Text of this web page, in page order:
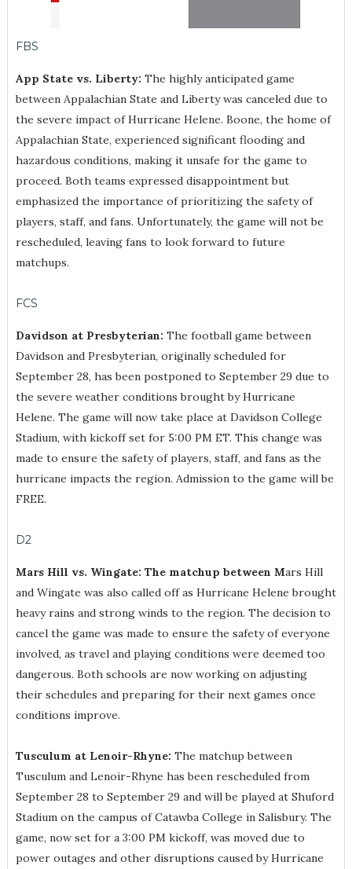
FBS
App State vs. Liberty: The highly anticipated game
between Appalachian State and Liberty was canceled due to
the severe impact of Hurricane Helene. Boone, the home of
Appalachian State, experienced significant flooding and
hazardous conditions, making it unsafe for the game to
proceed. Both teams expressed disappointment but
emphasized the importance of prioritizing the safety of
players, staff, and fans. Unfortunately, the game will not be
rescheduled, leaving fans to look forward to future
matchups.
FCS
Davidson at Presbyterian: The football game between
Davidson and Presbyterian, originally scheduled for
September 28, has been postponed to September 29 due to
the severe weather conditions brought by Hurricane
Helene. The game will now take place at Davidson College
Stadium, with kickoff set for 5:00 PM ET. This change was
made to ensure the safety of players, staff, and fans as the
hurricane impacts the region. Admission to the game will be
FREE.
D2
Mars Hill vs. Wingate: The matchup between Mars Hill
and Wingate was also called off as Hurricane Helene brought
heavy rains and strong winds to the region. The decision to
cancel the game was made to ensure the safety of everyone
involved, as travel and playing conditions were deemed too
dangerous. Both schools are now working on adjusting
their schedules and preparing for their next games once
conditions improve.
Tusculum at Lenoir-Rhyne: The matchup between
Tusculum and Lenoir-Rhyne has been rescheduled from
September 28 to September 29 and will be played at Shuford
Stadium on the campus of Catawba College in Salisbury. The
game, now set for a 3:00 PM kickoff, was moved due to
power outages and other disruptions caused by Hurricane